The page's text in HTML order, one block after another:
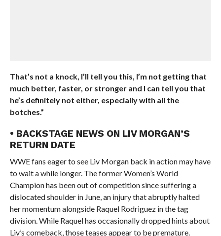
That’s not a knock, I’ll tell you this, I’m not getting that
much better, faster, or stronger and I can tell you that
he’s definitely not either, especially with all the
botches.”
• BACKSTAGE NEWS ON LIV MORGAN’S
RETURN DATE
WWE fans eager to see Liv Morgan back in action may have
to wait a while longer. The former Women’s World
Champion has been out of competition since suffering a
dislocated shoulder in June, an injury that abruptly halted
her momentum alongside Raquel Rodriguez in the tag
division. While Raquel has occasionally dropped hints about
Liv’s comeback, those teases appear to be premature.